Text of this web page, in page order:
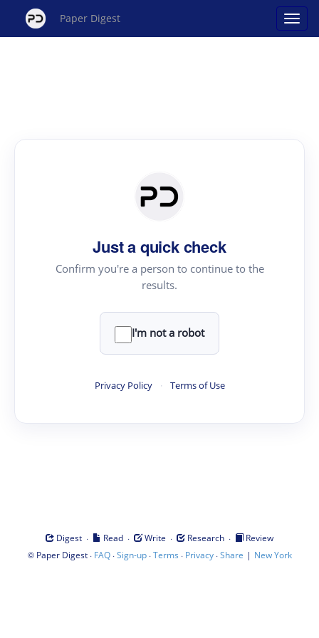
Paper Digest
Just a quick check
Confirm you're a person to continue to the
results.
I'm not a robot
Privacy Policy · Terms of Use
Digest · Read · Write · Research ·
Review
© Paper Digest· FAQ·Sign-up·Terms · Privacy·Share | New York